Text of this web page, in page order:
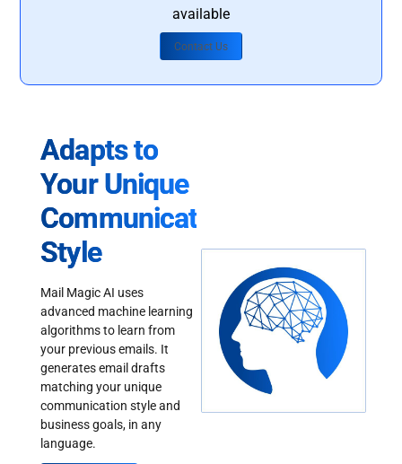
available
Contact Us
Adapts to
Your Unique
Communication
Style
Mail Magic AI uses
advanced machine learning
algorithms to learn from
your previous emails. It
generates email drafts
matching your unique
communication style and
business goals, in any
language.